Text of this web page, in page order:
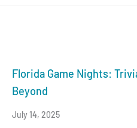
Florida Game Nights:
Beyond
July 14, 2025